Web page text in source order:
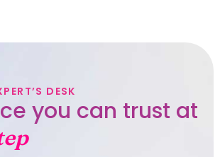
DESK
you can trust at